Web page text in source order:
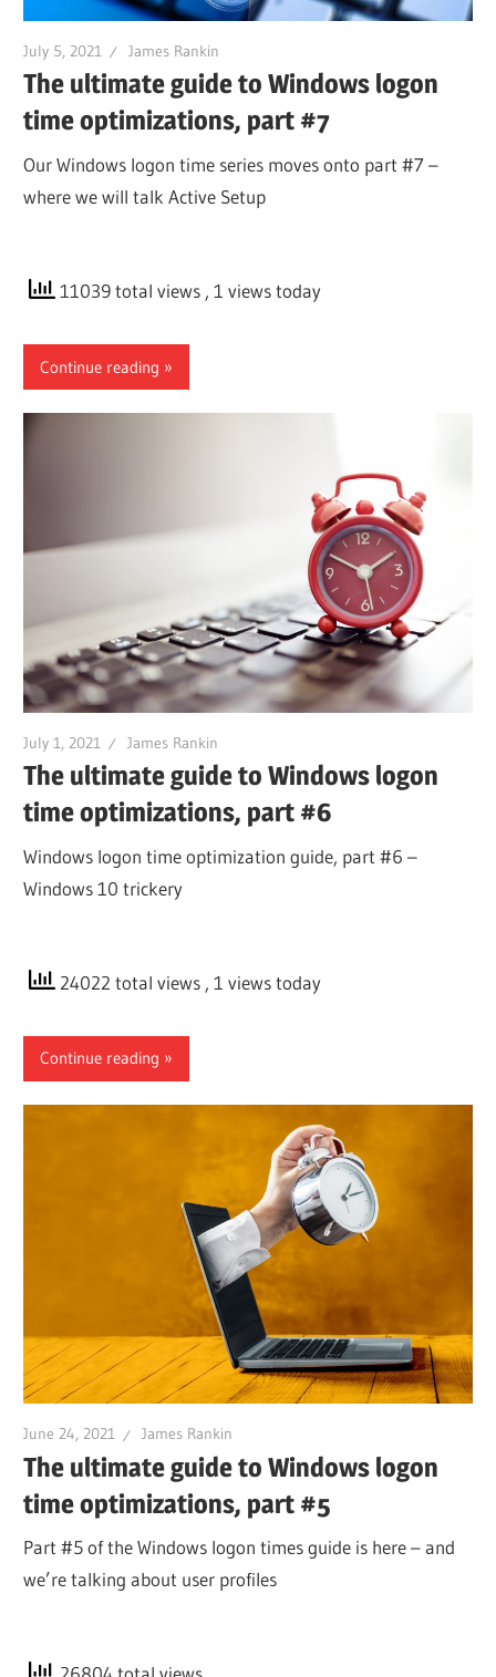
July 5, 2021 James Rankin
The ultimate guide to Windows logon
time optimizations, part #7
Our Windows logon time series moves onto part #7 –
where we will talk Active Setup
11039 total views , 1 views today
Continue reading
July 1, 2021 James Rankin
The ultimate guide to Windows logon
time optimizations, part #6
Windows logon time optimization guide, part #6 –
Windows 10 trickery
24022 total views , 1 views today
Continue reading
June 24, 2021 James Rankin
The ultimate guide to Windows logon
time optimizations, part #5
Part #5 of the Windows logon times guide is here – and
we’re talking about user profiles